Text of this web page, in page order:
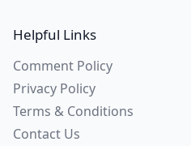
Helpful Links
Comment Policy
Privacy Policy
Terms & Conditions
Contact Us